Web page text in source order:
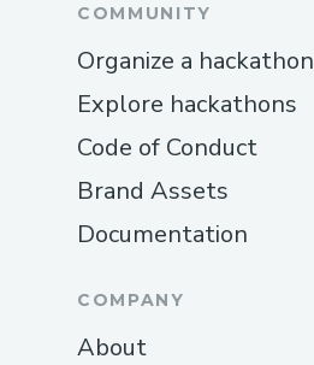
COMMUNITY
Organize a hackathon
Explore hackathons
Code of Conduct
Brand Assets
Documentation
COMPANY
About